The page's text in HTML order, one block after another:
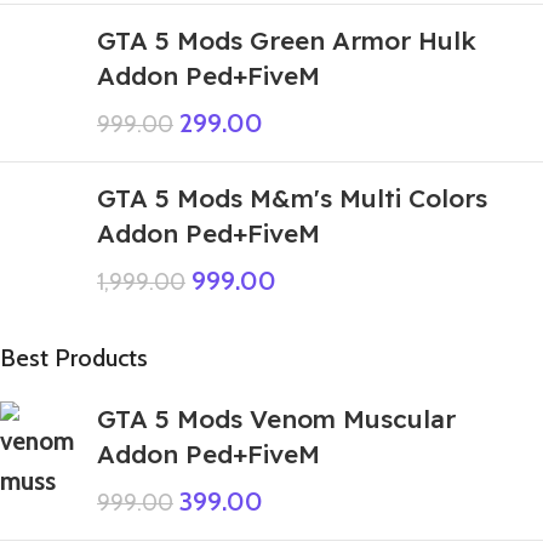
GTA 5 Mods Green Armor Hulk
Addon Ped+FiveM
999.00 299.00
GTA 5 Mods M&m's Multi Colors
Addon Ped+FiveM
1,999.00 999.00
Best Products
GTA 5 Mods Venom Muscular
Addon Ped+FiveM
999.00 399.00